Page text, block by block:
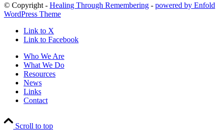
© Copyright - Healing Through Remembering - powered by Enfold
WordPress Theme
Link to X
Link to Facebook
Who We Are
What We Do
Resources
News
Links
Contact
Scroll to top